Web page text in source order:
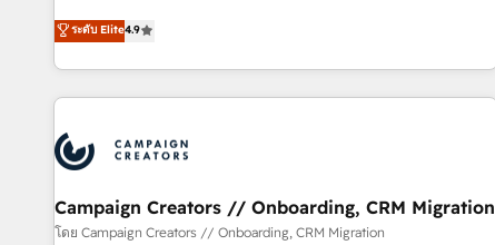
technologies and automating their marketing and sales
processes to generate growth. Our offer spans from
Strategy to Operations. We specialize in CRM onboarding
and implementation, web design, sales & marketing
experience working with tech companies and
manufacturers since 2002, we are committed to
empowering our clients and developing their autonomy. Get
to grips with HubSpot through guided implementation and
ระดับ Elite4.9
Campaign Creators // Onboarding, CRM Migration
โดย Campaign Creators // Onboarding, CRM Migration